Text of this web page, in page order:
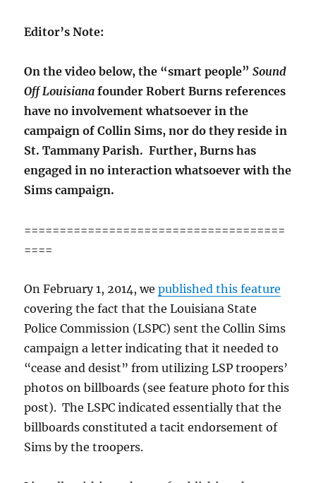
Editor’s Note:
On the video below, the “smart people”Sound
Off Louisiana founder Robert Burns references
have no involvement whatsoever in the
campaign of Collin Sims, nor do they reside in
St. Tammany Parish. Further, Burns has
engaged in no interaction whatsoever with the
Sims campaign.
=====================================
====
On February 1, 2014, wepublished this feature
covering the fact that the Louisiana State
Police Commission (LSPC) sent the Collin Sims
campaign a letter indicating that it needed to
“cease and desist” from utilizing LSP troopers’
photos on billboards (see feature photo for this
post). The LSPC indicated essentially that the
billboards constituted a tacit endorsement of
Sims by the troopers.